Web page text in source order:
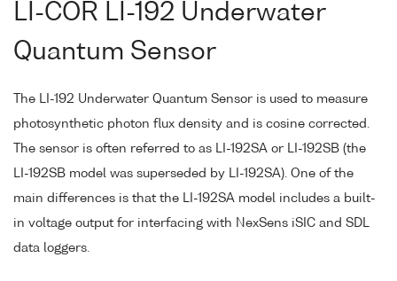
LI-COR LI-192 Underwater
Quantum Sensor
The LI-192 Underwater Quantum Sensor is used to measure
photosynthetic photon flux density and is cosine corrected.
The sensor is often referred to as LI-192SA or LI-192SB (the
LI-192SB model was superseded by LI-192SA). One of the
main differences is that the LI-192SA model includes a built-
in voltage output for interfacing with NexSens iSIC and SDL
data loggers.